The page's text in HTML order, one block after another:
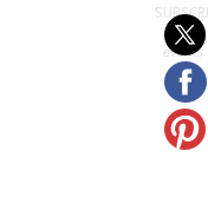
to
events